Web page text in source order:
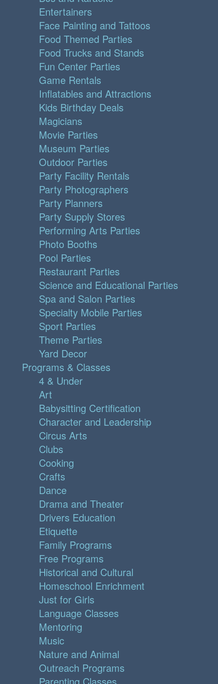
Entertainers
Face Painting and Tattoos
Food Themed Parties
Food Trucks and Stands
Fun Center Parties
Game Rentals
Inflatables and Attractions
Kids Birthday Deals
Magicians
Movie Parties
Museum Parties
Outdoor Parties
Party Facility Rentals
Party Photographers
Party Planners
Party Supply Stores
Performing Arts Parties
Photo Booths
Pool Parties
Restaurant Parties
Science and Educational Parties
Spa and Salon Parties
Specialty Mobile Parties
Sport Parties
Theme Parties
Yard Decor
Programs & Classes
4 & Under
Art
Babysitting Certification
Character and Leadership
Circus Arts
Clubs
Cooking
Crafts
Dance
Drama and Theater
Drivers Education
Etiquette
Family Programs
Free Programs
Historical and Cultural
Homeschool Enrichment
Just for Girls
Language Classes
Mentoring
Music
Nature and Animal
Outreach Programs